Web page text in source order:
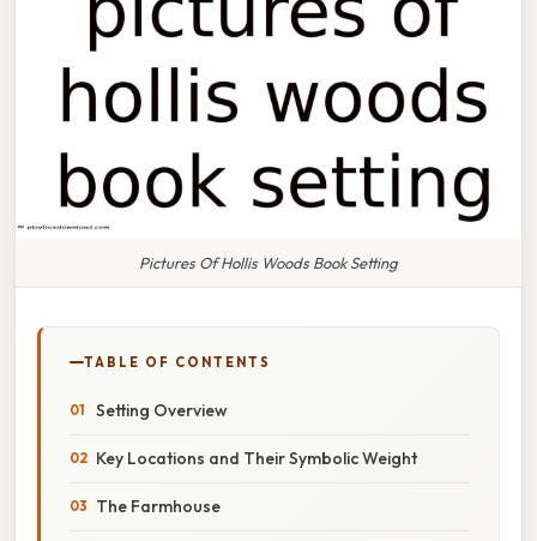
Pictures Of Hollis Woods Book Setting
TABLE OF CONTENTS
Setting Overview
Key Locations and Their Symbolic Weight
The Farmhouse